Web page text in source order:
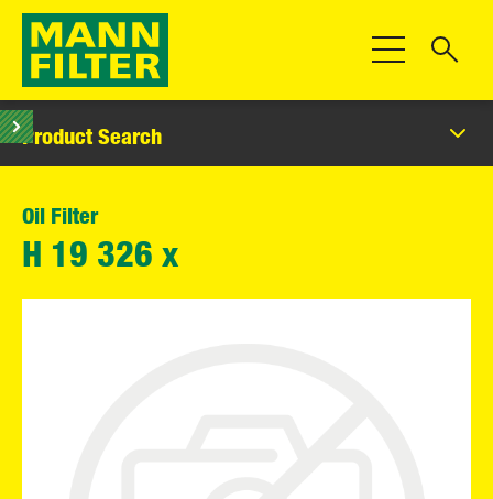
Toggle
Product Search
Oil Filter
H 19 326 x